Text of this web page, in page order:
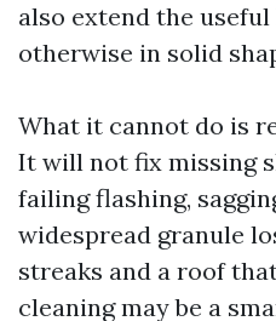
also extend the
otherwise in solid
What it cannot do is
It will not fix missing
failing flashing,
widespread granule
streaks and a roof
cleaning may be a